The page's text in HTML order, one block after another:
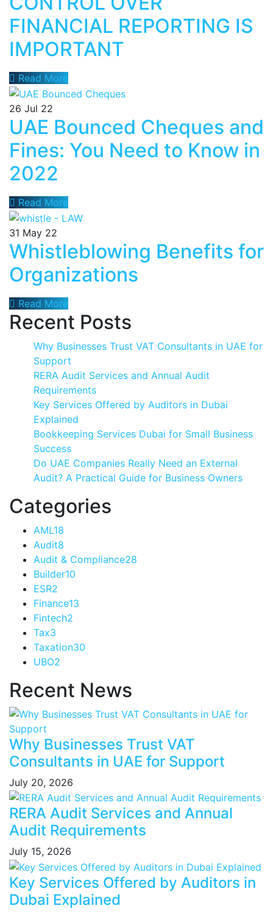
FINANCIAL REPORTING IS
IMPORTANT
Read More
26 Jul 22
UAE Bounced Cheques and
Fines: You Need to Know in
2022
Read More
31 May 22
Whistleblowing Benefits for
Organizations
Read More
Recent Posts
Why Businesses Trust VAT Consultants in UAE for
Support
RERA Audit Services and Annual Audit
Requirements
Key Services Offered by Auditors in Dubai
Explained
Bookkeeping Services Dubai for Small Business
Success
Do UAE Companies Really Need an External
Audit? A Practical Guide for Business Owners
Categories
AML18
Audit8
Audit & Compliance28
Builder10
ESR2
Finance13
Fintech2
Tax3
Taxation30
UBO2
Recent News
Why Businesses Trust VAT
Consultants in UAE for Support
July 20, 2026
RERA Audit Services and Annual
Audit Requirements
July 15, 2026
Key Services Offered by Auditors in
Dubai Explained